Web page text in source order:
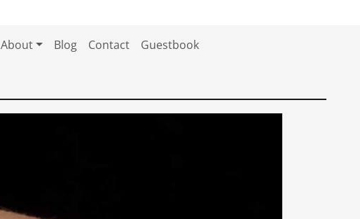
About Blog Contact Guestbook